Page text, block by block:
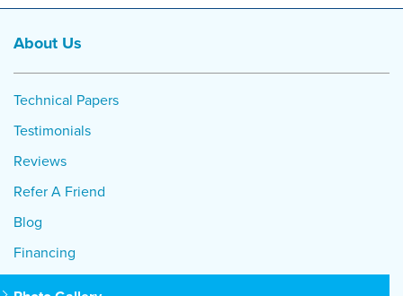
About Us
Technical Papers
Testimonials
Reviews
Refer A Friend
Blog
Financing